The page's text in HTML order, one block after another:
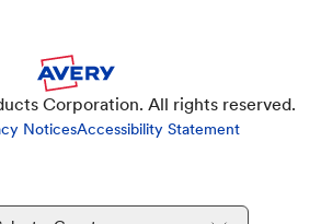
Corporation. All rights reserved.
NoticesAccessibility Statement